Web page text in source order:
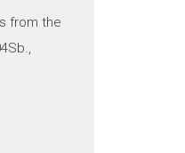
from the